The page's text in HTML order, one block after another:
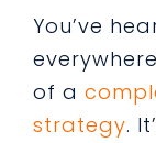
You’ve
of a
strategy.